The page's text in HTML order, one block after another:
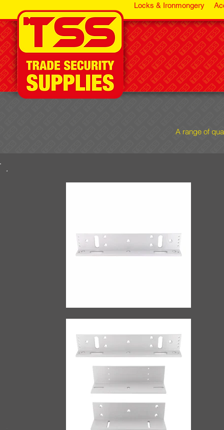
Locks & Ironmongery
A range of